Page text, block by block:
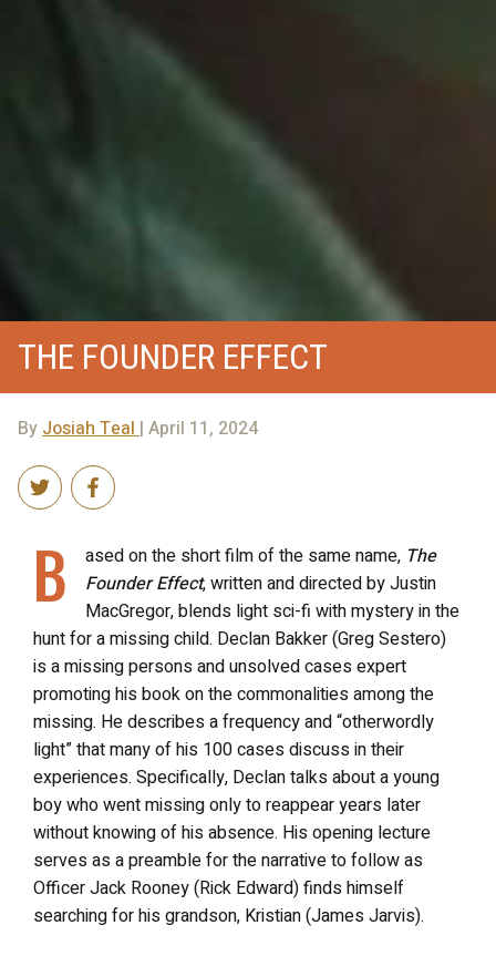
THE FOUNDER EFFECT
By Josiah Teal | April 11, 2024
B ased on the short film of the same name, The
Founder Effect, written and directed by Justin
MacGregor, blends light sci-fi with mystery in the
hunt for a missing child. Declan Bakker (Greg Sestero)
is a missing persons and unsolved cases expert
promoting his book on the commonalities among the
missing. He describes a frequency and “otherwordly
light” that many of his 100 cases discuss in their
experiences. Specifically, Declan talks about a young
boy who went missing only to reappear years later
without knowing of his absence. His opening lecture
serves as a preamble for the narrative to follow as
Officer Jack Rooney (Rick Edward) finds himself
searching for his grandson, Kristian (James Jarvis).